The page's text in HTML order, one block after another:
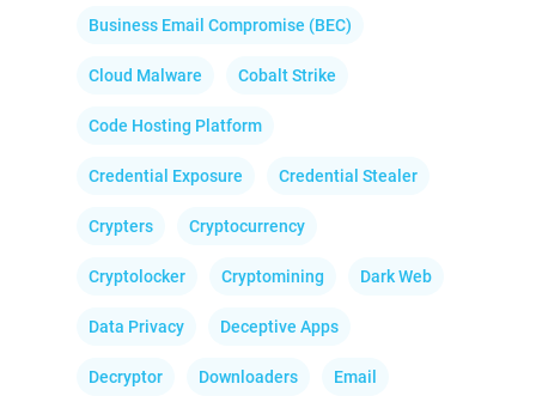
Business Email Compromise (BEC)
Cloud Malware Cobalt Strike
Code Hosting Platform
Credential Exposure Credential Stealer
Crypters Cryptocurrency
Cryptolocker Cryptomining Dark Web
Data Privacy Deceptive Apps
Decryptor Downloaders Email